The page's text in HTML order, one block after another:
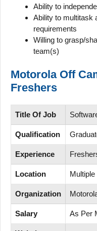
Ability to
Ability to multitask
requirements
Willing to grasp/
team(s)
Motorola Off
Freshers
Title Of Job
Qualification
Experience
Location
Organization
Salary As Per